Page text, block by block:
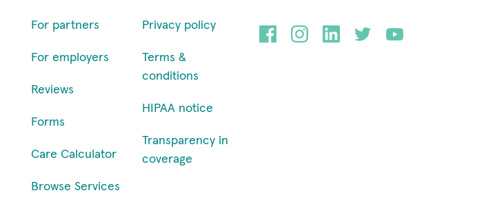
For partners
For employers
Reviews
Forms
Care Calculator
Browse Services
Privacy policy
Terms &
conditions
HIPAA notice
Transparency in
coverage